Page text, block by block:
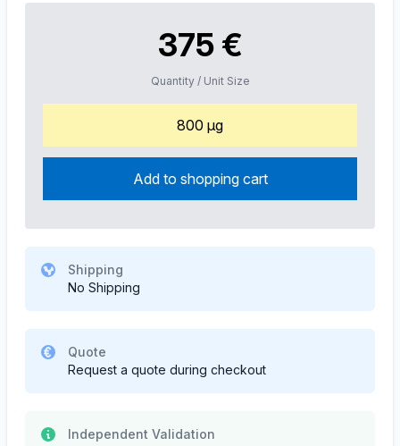
375 €
Quantity / Unit Size
800 µg
Add to shopping cart
Shipping
No Shipping
Quote
Request a quote during checkout
Independent Validation